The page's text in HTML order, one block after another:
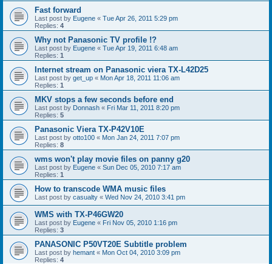
Fast forward
Last post by Eugene « Tue Apr 26, 2011 5:29 pm
Replies: 4
Why not Panasonic TV profile !?
Last post by Eugene « Tue Apr 19, 2011 6:48 am
Replies: 1
Internet stream on Panasonic viera TX-L42D25
Last post by get_up « Mon Apr 18, 2011 11:06 am
Replies: 1
MKV stops a few seconds before end
Last post by Donnash « Fri Mar 11, 2011 8:20 pm
Replies: 5
Panasonic Viera TX-P42V10E
Last post by otto100 « Mon Jan 24, 2011 7:07 pm
Replies: 8
wms won't play movie files on panny g20
Last post by Eugene « Sun Dec 05, 2010 7:17 am
Replies: 1
How to transcode WMA music files
Last post by casualty « Wed Nov 24, 2010 3:41 pm
WMS with TX-P46GW20
Last post by Eugene « Fri Nov 05, 2010 1:16 pm
Replies: 3
PANASONIC P50VT20E Subtitle problem
Last post by hemant « Mon Oct 04, 2010 3:09 pm
Replies: 4